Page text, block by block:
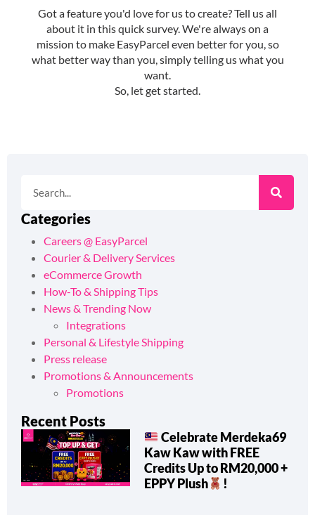
Categories
Careers @ EasyParcel
Courier & Delivery Services
eCommerce Growth
How-To & Shipping Tips
News & Trending Now
Integrations
Personal & Lifestyle Shipping
Press release
Promotions & Announcements
Promotions
Recent Posts
Celebrate Merdeka69
Kaw Kaw with FREE
Credits Up to RM20,000 +
EPPY Plush
!